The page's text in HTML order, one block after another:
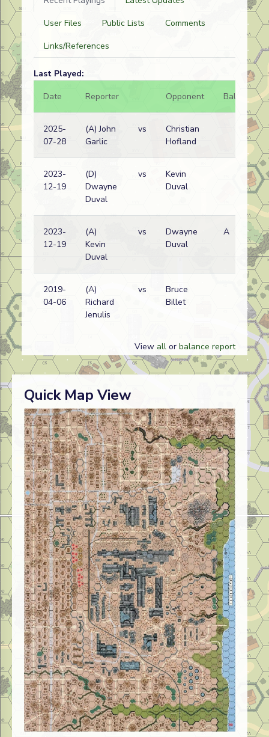
User Files
Public Lists
Comments
Links/References
Last Played:
Date
Reporter Opponent Bal.
2025-
07-28
(A) John
Garlic
vs
Christian
Hofland
2023-
12-19
(D)
Dwayne
Duval
vs
Kevin
Duval
2023-
12-19
(A)
Kevin
Duval
vs
Dwayne
Duval
A
In
2019-
04-06
(A)
Richard
Jenulis
vs
Bruce
Billet
View all or balance report
Quick Map View